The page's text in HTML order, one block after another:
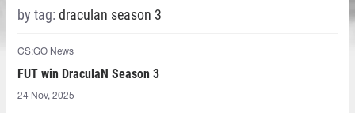
by tag: draculan season 3
CS:GO News
FUT win DraculaN Season 3
24 Nov, 2025